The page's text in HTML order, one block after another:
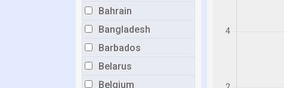
Bahrain
Bangladesh
Barbados
Belarus
Belgium